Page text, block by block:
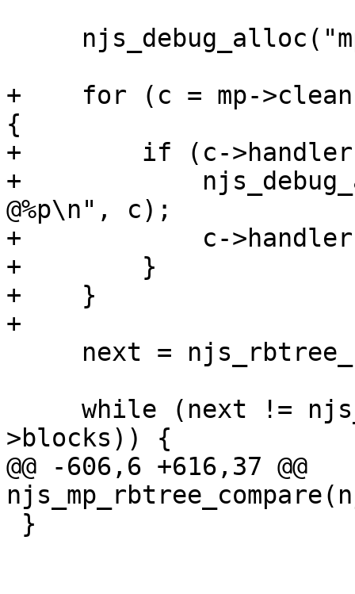
+    for (c = mp-
{
+        if (c->handler
+
@%p\n", c);
+            c-
+        }
+    }
+
>blocks)) {
@@ -606,6 +616,37 @@